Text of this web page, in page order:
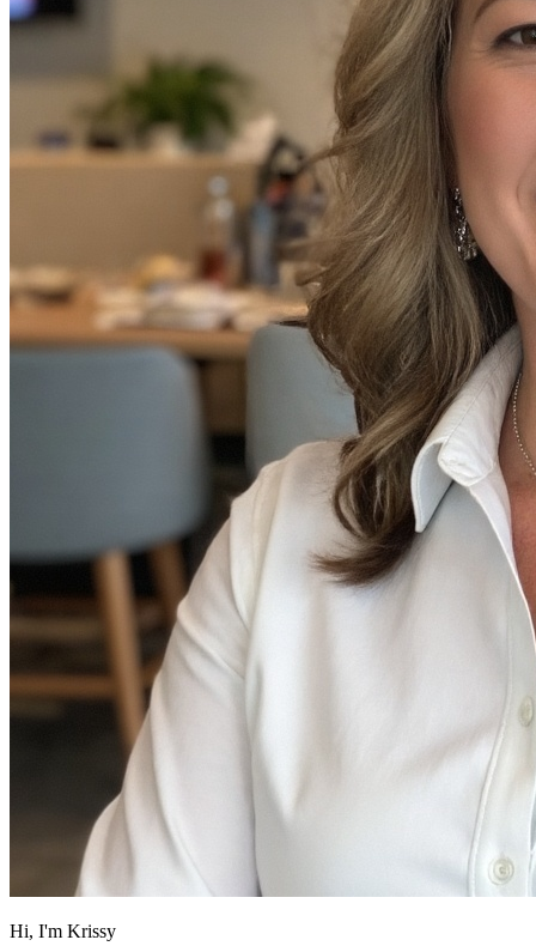
Hi, I'm Krissy